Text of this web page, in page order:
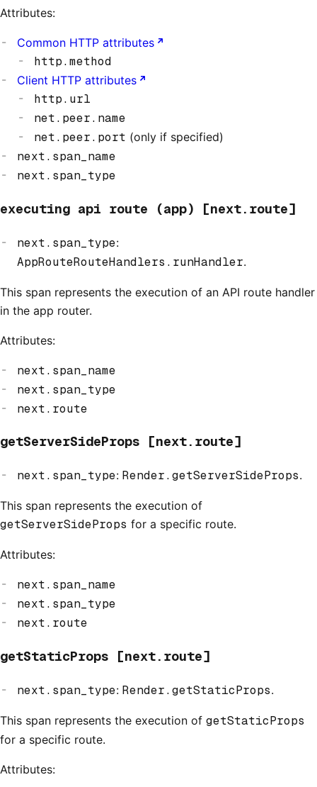
Attributes:
Common HTTP attributes
http.method
Client HTTP attributes
http.url
net.peer.name
net.peer.port (only if specified)
next.span_name
next.span_type
executing api route (app) [next.route]
next.span_type:
AppRouteRouteHandlers.runHandler.
This span represents the execution of an API route handler
in the app router.
Attributes:
next.span_name
next.span_type
next.route
getServerSideProps [next.route]
next.span_type: Render.getServerSideProps.
This span represents the execution of
getServerSideProps for a specific route.
Attributes:
next.span_name
next.span_type
next.route
getStaticProps [next.route]
next.span_type: Render.getStaticProps.
This span represents the execution of getStaticProps
for a specific route.
Attributes: